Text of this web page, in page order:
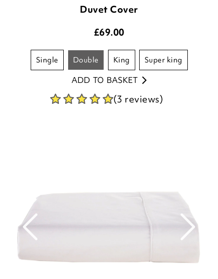
Duvet Cover
£69.00
single double king super king
ADD TO BASKET
(3 reviews)